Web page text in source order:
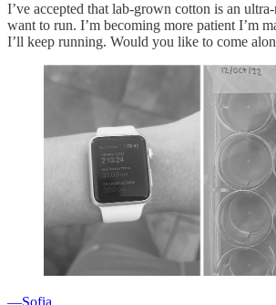
I’ve accepted that lab-grown cotton is an
want to run. I’m becoming more patient I’m
I’ll keep running. Would you like to come
—Sofia